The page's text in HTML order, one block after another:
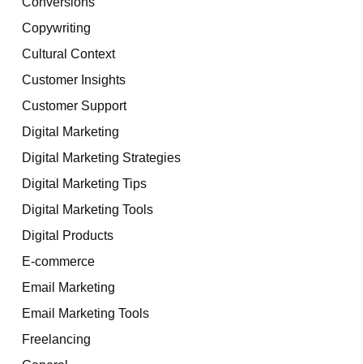
Copywriting
Cultural Context
Customer Insights
Customer Support
Digital Marketing
Digital Marketing Strategies
Digital Marketing Tips
Digital Marketing Tools
Digital Products
E-commerce
Email Marketing
Email Marketing Tools
Freelancing